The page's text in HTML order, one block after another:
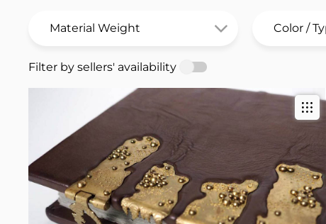
Filter by sellers' availability